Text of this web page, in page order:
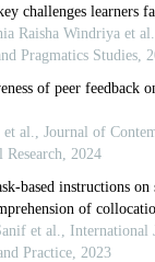
challenges learners
Raisha Windriya et
Pragmatics Studies,
of peer feedback
al., Journal of
Research, 2024
based instructions on
of
a pedagogical
et al., International
Practice, 2023